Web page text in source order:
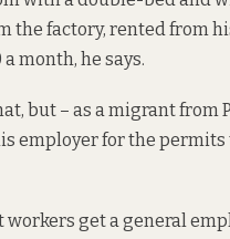
the factory, rented from
month, he says.
but – as a migrant from
employer for the
workers get a general